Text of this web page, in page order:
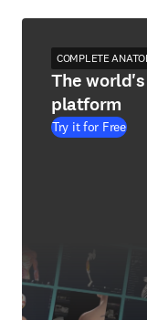
COMPLETE
The
platform
Try it for Free